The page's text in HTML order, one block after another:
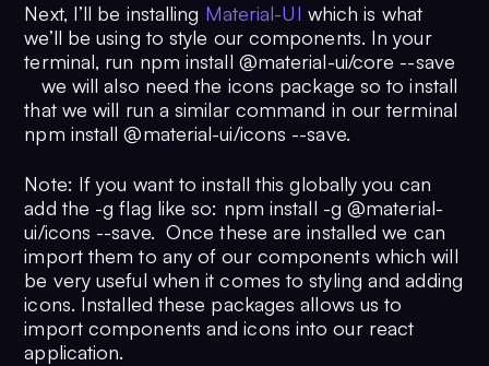
Next, I’ll be installing Material-UI which is what
we’ll be using to style our components. In your
terminal, run npm install @material-ui/core --save
we will also need the icons package so to install
that we will run a similar command in our terminal
npm install @material-ui/icons --save.
Note: If you want to install this globally you can
add the -g flag like so: npm install -g @material-
ui/icons --save. Once these are installed we can
import them to any of our components which will
be very useful when it comes to styling and adding
icons. Installed these packages allows us to
import components and icons into our react
application.